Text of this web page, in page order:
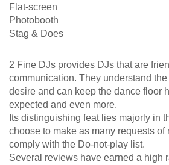
Flat-screen
Photobooth
Stag & Does
2 Fine DJs provides DJs that are
communication. They understand
desire and can keep the dance floor
expected and even more.
Its distinguishing feat lies majorly in
choose to make as many requests of
comply with the Do-not-play list.
Several reviews have earned a high